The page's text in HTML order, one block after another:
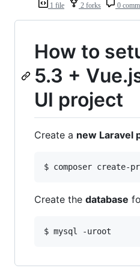
1 file 2 forks 0
How to
5.3 +
UI project
Create a new Laravel
Create the database